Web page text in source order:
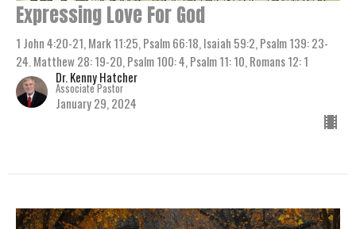
Expressing Love For God
1 John 4:20-21, Mark 11:25, Psalm 66:18, Isaiah 59:2, Psalm 139: 23-
24. Matthew 28: 19-20, Psalm 100: 4, Psalm 11: 10, Romans 12: 1
Dr. Kenny Hatcher
Associate Pastor
January 29, 2024